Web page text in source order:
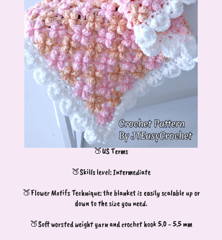
🍑US Terms
🍑Skills level: Intermediate
🍑Flower Motifs Technique: the blanket is easily scalable up or
down to the size you need.
🍑Soft worsted weight yarn and crochet hook 5.0 - 5.5 mm